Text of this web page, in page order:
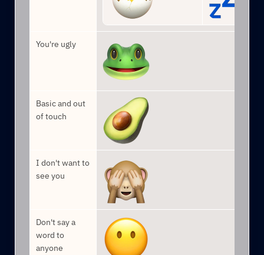
You're ugly
Basic and out
of touch
I don't want to
see you
Don't say a
word to
anyone